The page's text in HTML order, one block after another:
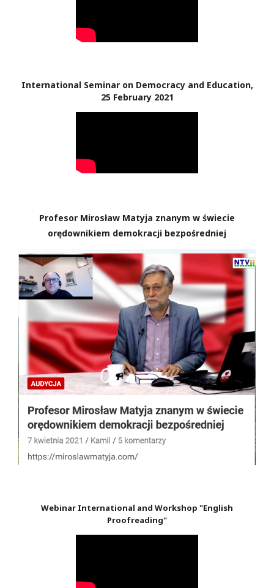
International Seminar on Democracy and Education,
25 February 2021
Profesor Mirosław Matyja znanym w świecie
orędownikiem demokracji bezpośredniej
Webinar International and Workshop "English
Proofreading"